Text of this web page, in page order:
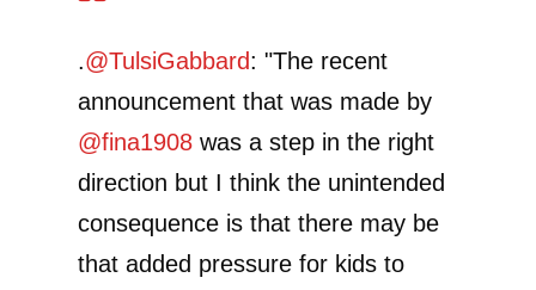
.@TulsiGabbard: "The recent
announcement that was made by
@fina1908 was a step in the right
direction but I think the unintended
consequence is that there may be
that added pressure for kids to